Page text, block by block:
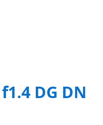
DG DN